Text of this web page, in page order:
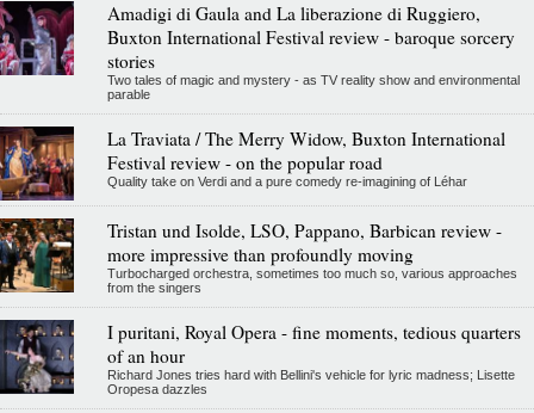
Amadigi di Gaula and La liberazione di Ruggiero,
Buxton International Festival review - baroque sorcery
stories
Two tales of magic and mystery - as TV reality show and environmental
parable
La Traviata / The Merry Widow, Buxton International
Festival review - on the popular road
Quality take on Verdi and a pure comedy re-imagining of Léhar
Tristan und Isolde, LSO, Pappano, Barbican review -
more impressive than profoundly moving
Turbocharged orchestra, sometimes too much so, various approaches
from the singers
I puritani, Royal Opera - fine moments, tedious quarters
of an hour
Richard Jones tries hard with Bellini's vehicle for lyric madness; Lisette
Oropesa dazzles